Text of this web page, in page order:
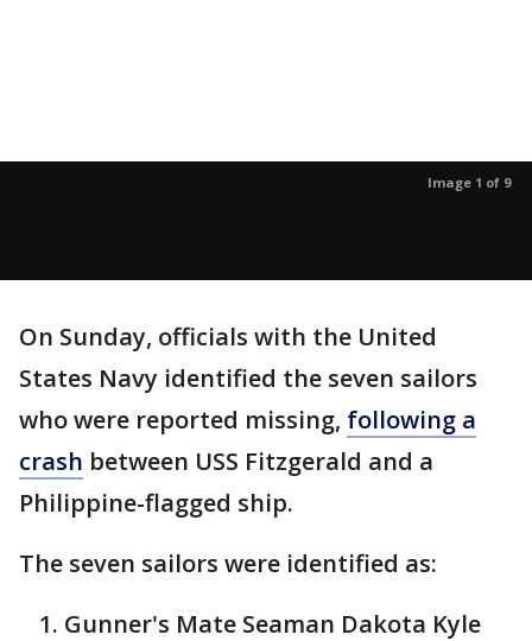
Image 1 of 9
On Sunday, officials with the United
States Navy identified the seven sailors
who were reported missing, following a
crash between USS Fitzgerald and a
Philippine-flagged ship.
The seven sailors were identified as:
Gunner's Mate Seaman Dakota Kyle